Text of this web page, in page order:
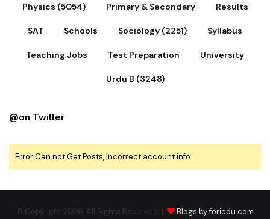
Physics (5054) Primary & Secondary Results
SAT Schools Sociology (2251) Syllabus
Teaching Jobs Test Preparation University
Urdu B (3248)
@on Twitter
Error Can not Get Posts, Incorrect account info.
© Copyright 2026, All Rights Reserved | Blogs by foriedu.com